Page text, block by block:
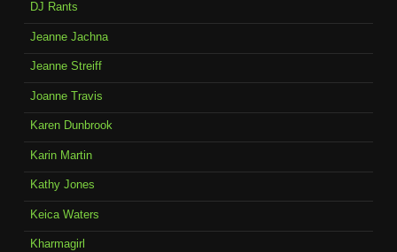
DJ Rants
Jeanne Jachna
Jeanne Streiff
Joanne Travis
Karen Dunbrook
Karin Martin
Kathy Jones
Keica Waters
Kharmagirl